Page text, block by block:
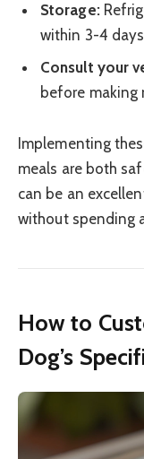
Storage:
within 3-4
Consult your
before making
Implementing
meals are both
can be an
without spending
How to
Dog’s